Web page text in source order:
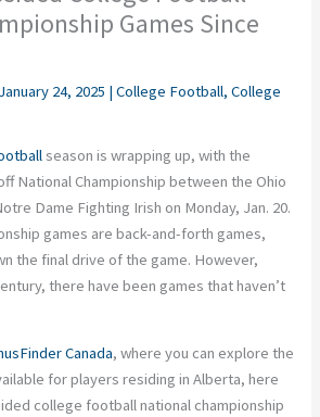
Games Since
January 24, 2025 |College Football,College
season is wrapping up, with the
National Championship between the Ohio
Dame Fighting Irish on Monday, Jan. 20.
games are back-and-forth games,
the final drive of the game. However,
there have been games that haven’t
Canada, where you can explore the
for players residing in Alberta, here
college football national championship